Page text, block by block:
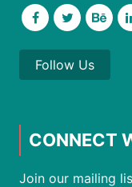
Follow Us
CONNECT
Join our mailing